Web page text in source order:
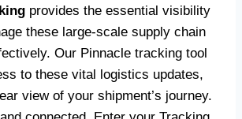
provides the essential visibility
these large-scale supply chain
Our Pinnacle tracking tool
to these vital logistics updates,
view of your shipment’s journey.